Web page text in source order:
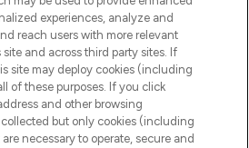
Consent
or Share My Personal
Information
INFORMATION
experiences, analyze and
reach users with more relevant
and across third party sites. If
site may deploy cookies (including
of these purposes. If you click
and other browsing
but only cookies (including
necessary to operate, secure and